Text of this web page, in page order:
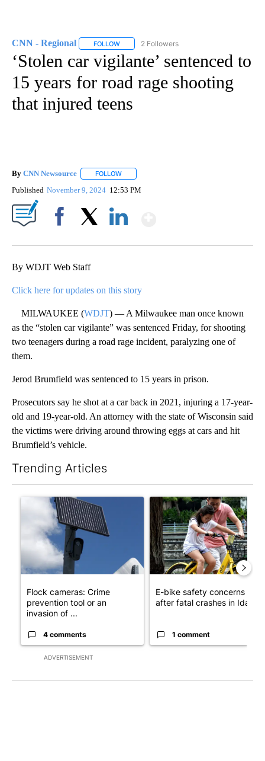
CNN - Regional FOLLOW FOLLOW "CNN - REGIONAL" TO RECEIVE
2 Followers
‘Stolen car vigilante’ sentenced to
15 years for road rage shooting
that injured teens
By CNN Newsource FOLLOW
Published November 9, 2024 12:53 PM
By WDJT Web Staff
Click here for updates on this story
MILWAUKEE (WDJT) — A Milwaukee man once known
as the “stolen car vigilante” was sentenced Friday, for shooting
two teenagers during a road rage incident, paralyzing one of
them.
Jerod Brumfield was sentenced to 15 years in prison.
Prosecutors say he shot at a car back in 2021, injuring a 17-year-
old and 19-year-old. An attorney with the state of Wisconsin said
the victims were driving around throwing eggs at cars and hit
Brumfield’s vehicle.
Trending Articles
ADVERTISEMENT
A trending article titled "Flock cameras: Crime prevention
Flock cameras: Crime
prevention tool or an
invasion of ...
4 comments
A trending article titled "E-
E-bike safety concerns
after fatal crashes in Idah...
1 comment